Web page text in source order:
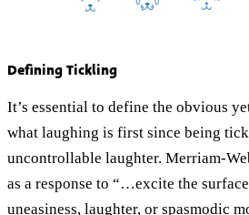
Defining Tickling
It’s essential to define the obvious
what laughing is first since being
uncontrollable laughter. Merriam-
as a response to “…excite the
uneasiness, laughter, or spasmodic